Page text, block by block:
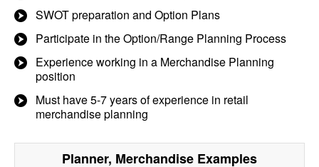
SWOT preparation and Option Plans
Participate in the Option/Range Planning Process
Experience working in a Merchandise Planning
position
Must have 5-7 years of experience in retail
merchandise planning
Planner, Merchandise Examples